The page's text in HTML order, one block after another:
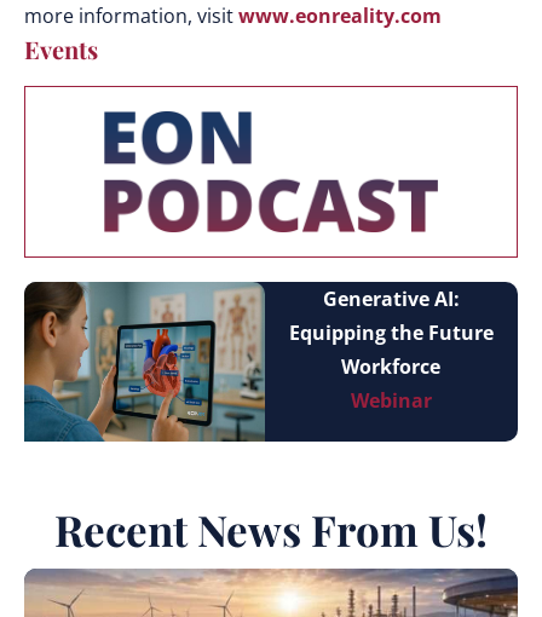
more information, visitwww.eonreality.com
Events
Generative AI:
Equipping the Future
Workforce
Webinar
Recent News From Us!